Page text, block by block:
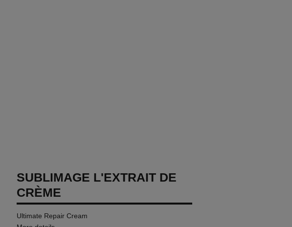
SUBLIMAGE L'EXTRAIT DE
CRÈME
Ultimate Repair Cream